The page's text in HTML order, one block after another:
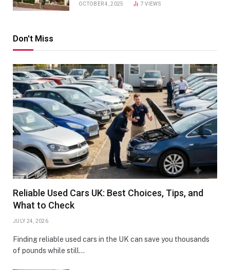
OCTOBER 4, 2025 7VIEWS
Don't Miss
Reliable Used Cars UK: Best Choices, Tips, and
What to Check
JULY 24, 2026
Finding reliable used cars in the UK can save you thousands
of pounds while still…